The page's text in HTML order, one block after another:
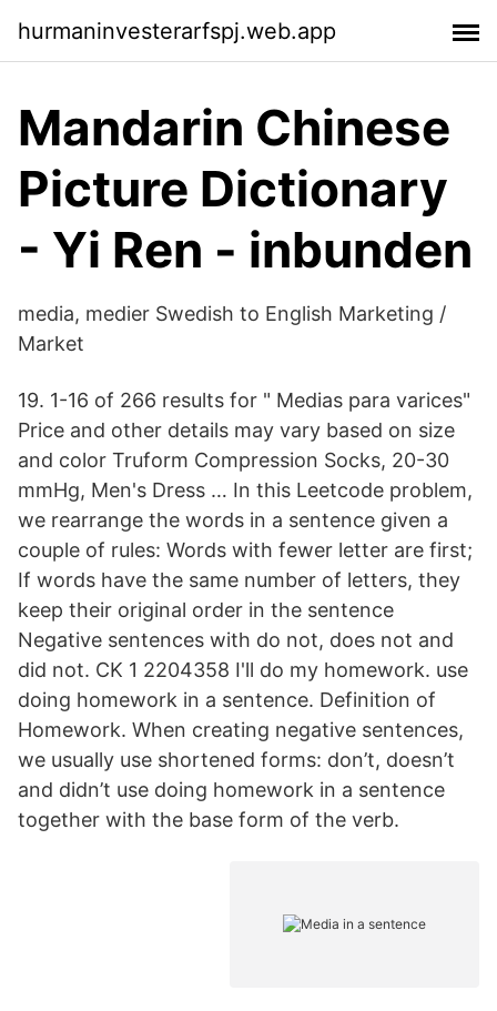
hurmaninvesterarfspj.web.app
Mandarin Chinese
Picture Dictionary
- Yi Ren - inbunden
media, medier Swedish to English Marketing /
Market
19. 1-16 of 266 results for " Medias para varices"
Price and other details may vary based on size
and color Truform Compression Socks, 20-30
mmHg, Men's Dress … In this Leetcode problem,
we rearrange the words in a sentence given a
couple of rules: Words with fewer letter are first;
If words have the same number of letters, they
keep their original order in the sentence
Negative sentences with do not, does not and
did not. CK 1 2204358 I'll do my homework. use
doing homework in a sentence. Definition of
Homework. When creating negative sentences,
we usually use shortened forms: don’t, doesn’t
and didn’t use doing homework in a sentence
together with the base form of the verb.